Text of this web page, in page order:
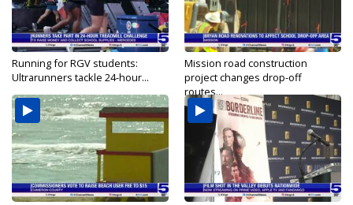
Running for RGV students:
Ultrarunners tackle 24-hour...
Mission road construction
project changes drop-off
routes...